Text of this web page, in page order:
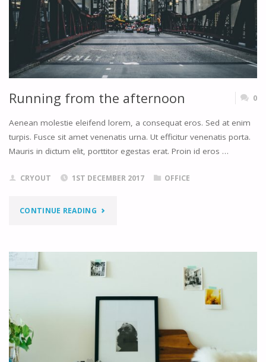
Running from the afternoon 0
Aenean molestie eleifend lorem, a consequat eros. Sed at enim
turpis. Fusce sit amet venenatis urna. Ut efficitur venenatis porta.
Mauris in dictum elit, porttitor egestas erat. Proin id eros …
CRYOUT 1ST DECEMBER 2017 OFFICE
CONTINUE READING"RUNNING
AFTERNOON"